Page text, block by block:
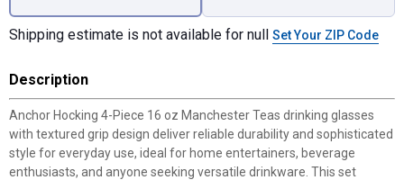
Shipping estimate is not available for null Set Your ZIP Code
Description
Anchor Hocking 4-Piece 16 oz Manchester Teas drinking glasses
with textured grip design deliver reliable durability and sophisticated
style for everyday use, ideal for home entertainers, beverage
enthusiasts, and anyone seeking versatile drinkware. This set